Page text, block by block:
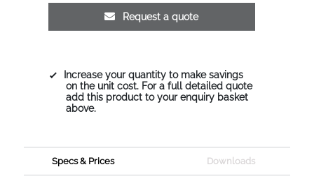
Request a quote
Increase your quantity to make savings
on the unit cost. For a full detailed quote
add this product to your enquiry basket
above.
Specs & Prices Downloads